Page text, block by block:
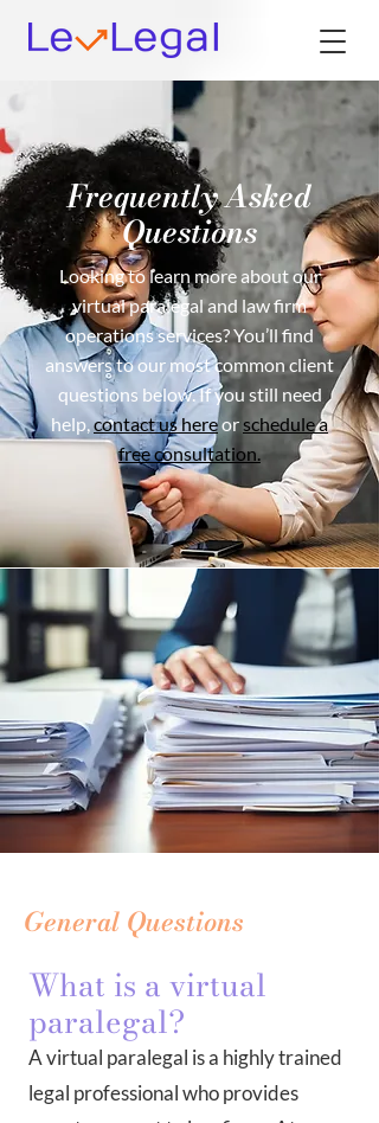
Frequently Asked
Questions
Looking to learn more about our
virtual paralegal and law firm
operations services? You’ll find
answers to our most common client
questions below. If you still need
help,contact us hereor schedule a
free consultation.
General Questions
What is a virtual
paralegal?
A virtual paralegal is a highly trained
legal professional who provides